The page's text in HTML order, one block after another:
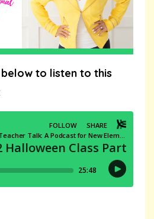
to listen to this